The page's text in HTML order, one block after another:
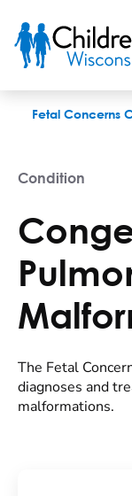
Fetal Concerns
Condition
The Fetal
diagnoses and
malformations.